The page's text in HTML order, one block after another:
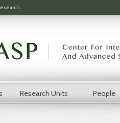
Research Units People